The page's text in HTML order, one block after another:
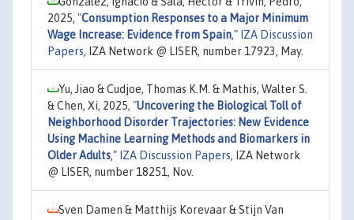
2025, "Consumption Responses to a Major Minimum
Wage Increase: Evidence from Spain," IZA Discussion
Papers, IZA Network @ LISER, number 17923, May.
Yu, Jiao & Cudjoe, Thomas K.M. & Mathis, Walter S.
& Chen, Xi, 2025, "Uncovering the Biological Toll of
Neighborhood Disorder Trajectories: New Evidence
Using Machine Learning Methods and Biomarkers in
Older Adults," IZA Discussion Papers, IZA Network
@ LISER, number 18251, Nov.
Sven Damen & Matthijs Korevaar & Stijn Van